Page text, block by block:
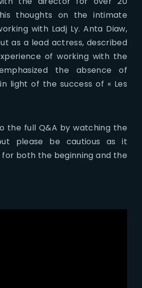
thoughts on the intimate
with Ladj Ly. Anta Diaw,
as a lead actress, described
of working with the
the absence of
light of the success of « Les
the full Q&A by watching the
please be cautious as it
both the beginning and the